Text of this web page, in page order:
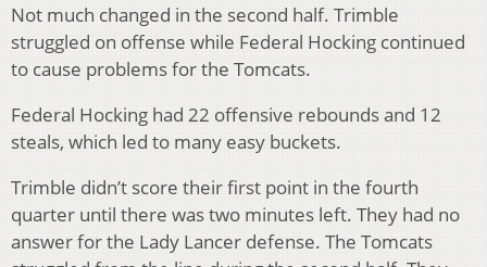
Not much changed in the second half. Trimble
struggled on offense while Federal Hocking continued
to cause problems for the Tomcats.
Federal Hocking had 22 offensive rebounds and 12
steals, which led to many easy buckets.
Trimble didn’t score their first point in the fourth
quarter until there was two minutes left. They had no
answer for the Lady Lancer defense. The Tomcats